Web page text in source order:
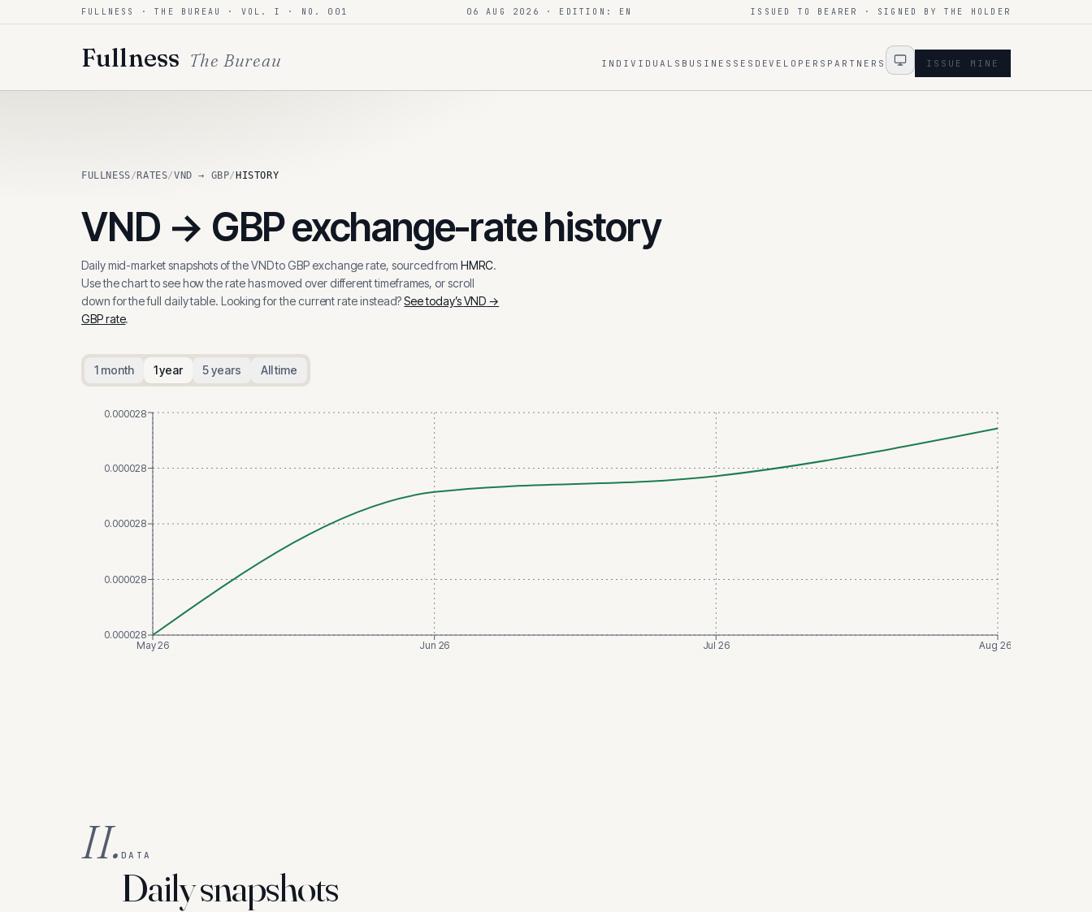
Skip to contentFULLNESS · THE BUREAU · VOL. I · NO. 001 06 AUG 2026 · EDITION: EN ISSUED TO BEARER · SIGNED BY THE HOLDER
Fullness The Bureau INDIVIDUALS BUSINESSES DEVELOPERS PARTNERS ISSUE MINE
FULLNESS/ RATES/VND → GBP/ HISTORY
VND → GBPexchange-rate history
Daily mid-market snapshots of theVNDtoGBP exchange rate, sourced from HMRC.
Use the chart to see how the rate has moved over different timeframes, or scroll
down for the full daily table. Looking for the current rate instead?See today’sVND →
GBPrate.
1 month 1 year 5 years All time
May 26 Jun 26 Jul 26 Aug 26
0.000028
0.000028
0.000028
0.000028
0.000028
II. DATA
Daily snapshots